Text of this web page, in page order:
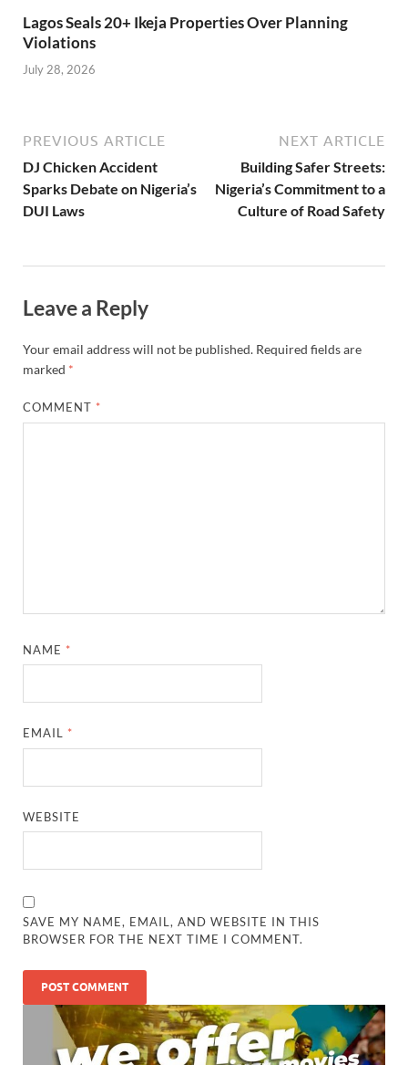
Lagos Seals 20+ Ikeja Properties Over Planning
Violations
July 28, 2026
PREVIOUS ARTICLE
DJ Chicken Accident
Sparks Debate on Nigeria’s
DUI Laws
NEXT ARTICLE
Building Safer Streets:
Nigeria’s Commitment to a
Culture of Road Safety
Leave a Reply
Your email address will not be published. Required fields are
marked *
COMMENT *
NAME *
EMAIL *
WEBSITE
SAVE MY NAME, EMAIL, AND WEBSITE IN THIS
BROWSER FOR THE NEXT TIME I COMMENT.